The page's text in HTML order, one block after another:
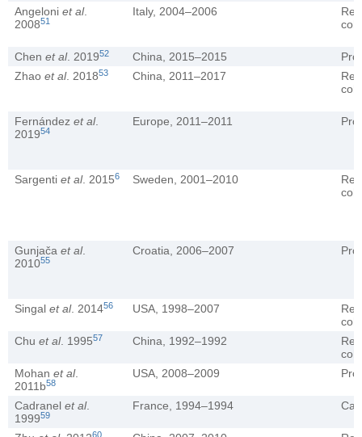
Angeloni et al.
200851
Italy, 2004–2006
Chen et al. 201952 China, 2015–2015
Zhao et al. 201853 China, 2011–2017
Fernández et al.
201954
Europe, 2011–2011
Sargenti et al. 20156 Sweden, 2001–2010
Gunjača et al.
201055
Croatia, 2006–2007
Singal et al. 201456 USA, 1998–2007
Chu et al. 199557 China, 1992–1992
Mohan et al.
2011b58
USA, 2008–2009
Cadranel et al.
199959
France, 1994–1994
60